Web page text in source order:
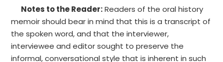
Notes to the Reader:Readers of the oral history
memoir should bear in mind that this is a transcript of
the spoken word, and that the interviewer,
interviewee and editor sought to preserve the
informal, conversational style that is inherent in such